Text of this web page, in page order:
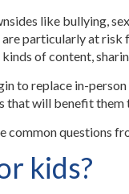
like bullying,
particularly at
of content,
to replace in-
that will benefit them
common questions
kids?